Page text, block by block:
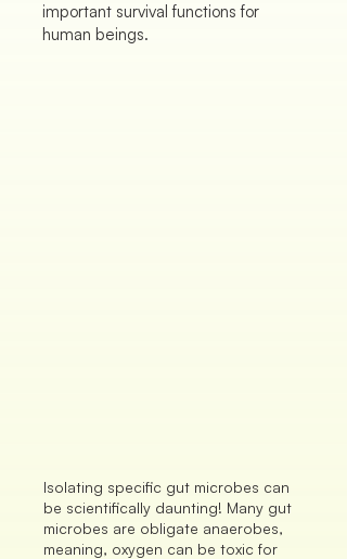
important survival functions for
human beings.
Isolating specific gut microbes can
be scientifically daunting! Many gut
microbes are obligate anaerobes,
meaning, oxygen can be toxic for